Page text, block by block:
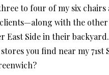
to four of my six
with the
Side in their backyard.
you find near my 71st